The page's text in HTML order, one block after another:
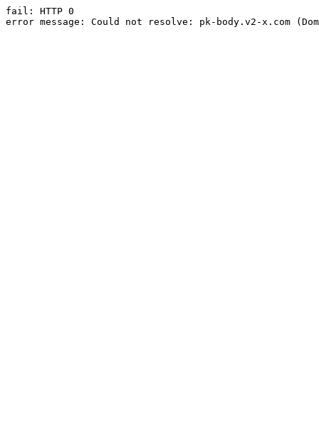
fail: HTTP 0
error message: Could not resolve: pk-body.v2-x.com